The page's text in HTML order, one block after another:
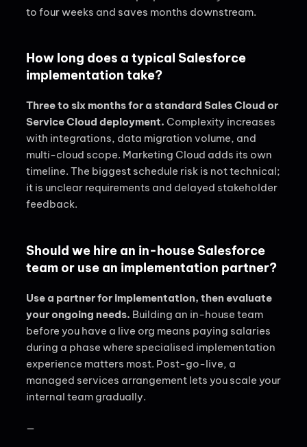
to four weeks and saves months downstream.
How long does a typical Salesforce
implementation take?
Three to six months for a standard Sales Cloud or
Service Cloud deployment. Complexity increases
with integrations, data migration volume, and
multi-cloud scope. Marketing Cloud adds its own
timeline. The biggest schedule risk is not technical;
it is unclear requirements and delayed stakeholder
feedback.
Should we hire an in-house Salesforce
team or use an implementation partner?
Use a partner for implementation, then evaluate
your ongoing needs. Building an in-house team
before you have a live org means paying salaries
during a phase where specialised implementation
experience matters most. Post-go-live, a
managed services arrangement lets you scale your
internal team gradually.
—